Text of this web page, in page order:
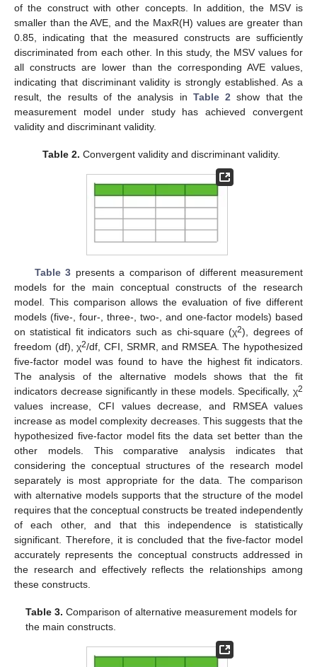
of the construct with other concepts. In addition, the MSV is
smaller than the AVE, and the MaxR(H) values are greater than
0.85, indicating that the measured constructs are sufficiently
discriminated from each other. In this study, the MSV values for
all constructs are lower than the corresponding AVE values,
indicating that discriminant validity is strongly established. As a
result, the results of the analysis in Table 2 show that the
measurement model under study has achieved convergent
validity and discriminant validity.
Table 2. Convergent validity and discriminant validity.
Table 3 presents a comparison of different measurement
models for the main conceptual constructs of the research
model. This comparison allows the evaluation of five different
models (five-, four-, three-, two-, and one-factor models) based
on statistical fit indicators such as chi-square (χ2), degrees of
freedom (df), χ2/df, CFI, SRMR, and RMSEA. The hypothesized
five-factor model was found to have the highest fit indicators.
The analysis of the alternative models shows that the fit
indicators decrease significantly in these models. Specifically, χ2
values increase, CFI values decrease, and RMSEA values
increase as model complexity decreases. This suggests that the
hypothesized five-factor model fits the data set better than the
other models. This comparative analysis indicates that
considering the conceptual structures of the research model
separately is most appropriate for the data. The comparison
with alternative models supports that the structure of the model
requires that the conceptual constructs be treated independently
of each other, and that this independence is statistically
significant. Therefore, it is concluded that the five-factor model
accurately represents the conceptual constructs addressed in
the research and effectively reflects the relationships among
these constructs.
Table 3. Comparison of alternative measurement models for
the main constructs.